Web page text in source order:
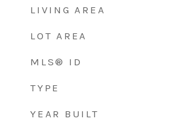
LIVING AREA
LOT AREA
MLS® ID
TYPE
YEAR BUILT